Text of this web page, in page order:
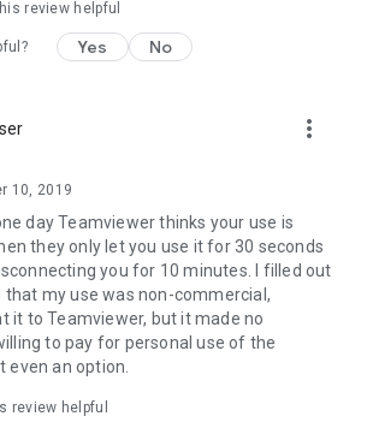
review helpful
Yes No
more_vert
10, 2019
day Teamviewer thinks your use is
they only let you use it for 30 seconds
you for 10 minutes. I filled out
my use was non-commercial,
it to Teamviewer, but it made no
to pay for personal use of the
even an option.
review helpful